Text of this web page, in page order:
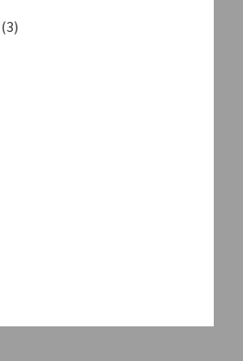
(3)